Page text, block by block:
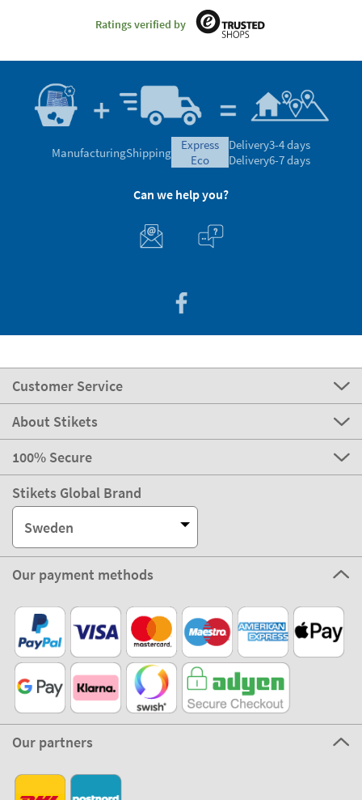
Ratings verified by
ManufacturingShipping
express
eco
Delivery3-4 days
Delivery6-7 days
Can we help you?
Customer Service
About Stikets
100% Secure
Stikets Global Brand
Sweden
Our payment methods
Our partners